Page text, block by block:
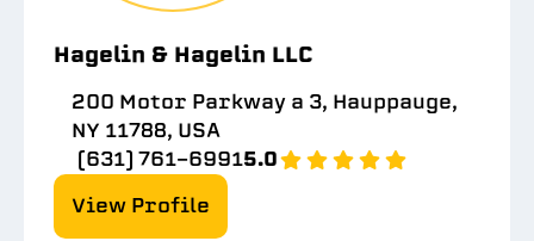
Hagelin & Hagelin LLC
200 Motor Parkway a 3, Hauppauge,
NY 11788, USA
(631) 761-69915.0
View Profile